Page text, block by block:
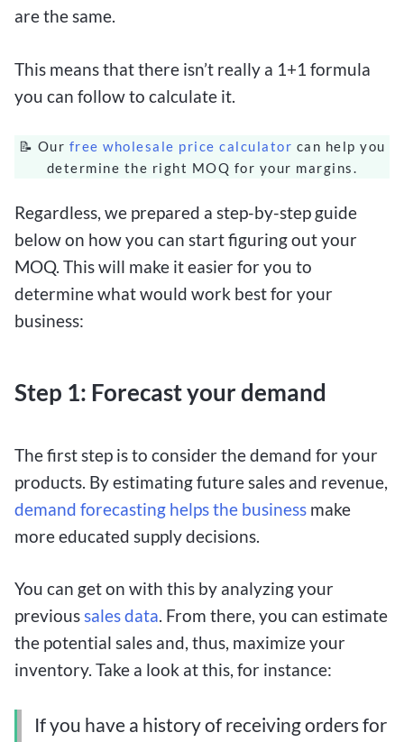
are the same.
This means that there isn’t really a 1+1 formula
you can follow to calculate it.
📝 Our free wholesale price calculator can help you
determine the right MOQ for your margins.
Regardless, we prepared a step-by-step guide
below on how you can start figuring out your
MOQ. This will make it easier for you to
determine what would work best for your
business:
Step 1: Forecast your demand
The first step is to consider the demand for your
products. By estimating future sales and revenue,
demand forecasting helps the business make
more educated supply decisions.
You can get on with this by analyzing your
previoussales data. From there, you can estimate
the potential sales and, thus, maximize your
inventory. Take a look at this, for instance:
If you have a history of receiving orders for